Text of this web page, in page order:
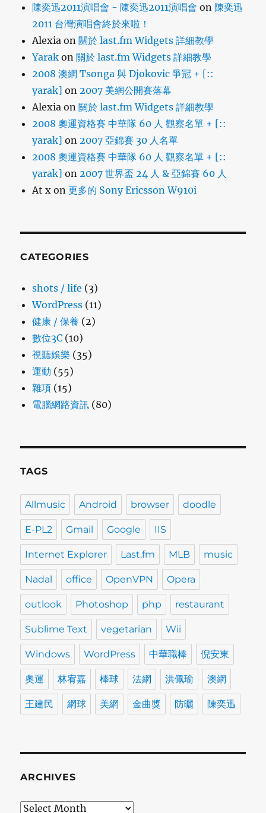
陳奕迅2011演唱會 - 陳奕迅2011演唱會 on陳奕迅
2011 台灣演唱會終於來啦！
Alexia on關於 last.fm Widgets 詳細教學
Yarak on關於 last.fm Widgets 詳細教學
2008 澳網 Tsonga 與 Djokovic 爭冠 + [::
yarak] on 2007 美網公開賽落幕
Alexia on關於 last.fm Widgets 詳細教學
2008 奧運資格賽 中華隊 60 人 觀察名單 + [::
yarak] on 2007 亞錦賽 30 人名單
2008 奧運資格賽 中華隊 60 人 觀察名單 + [::
yarak] on 2007 世界盃 24 人 & 亞錦賽 60 人
At x on更多的 Sony Ericsson W910i
CATEGORIES
shots / life (3)
WordPress (11)
健康 / 保養 (2)
數位3C (10)
視聽娛樂 (35)
運動 (55)
雜項 (15)
電腦網路資訊 (80)
TAGS
Allmusic Android browser doodle
E-PL2 Gmail Google IIS
Internet Explorer Last.fm MLB music
Nadal office OpenVPN Opera
outlook Photoshop php restaurant
Sublime Text vegetarian Wii
Windows WordPress 中華職棒 倪安東
奧運 林宥嘉 棒球 法網 洪佩瑜 澳網
王建民 網球 美網 金曲獎 防曬 陳奕迅
ARCHIVES
Archives